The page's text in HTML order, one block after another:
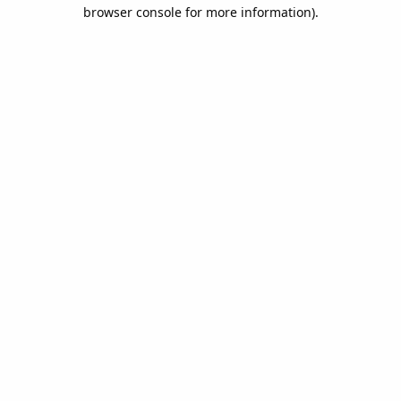
browser console for more information).